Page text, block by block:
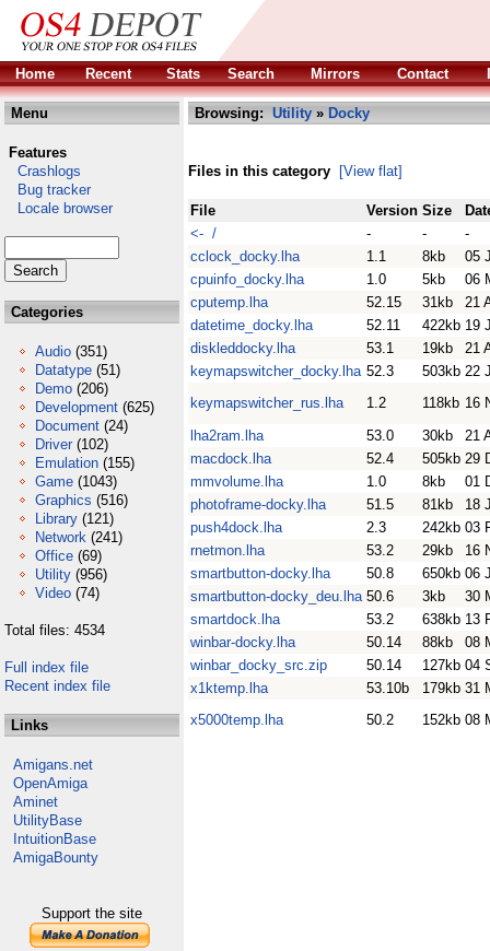
Home Recent Stats Search Mirrors Contact
Menu
Features
Crashlogs
Bug tracker
Locale browser
Categories
Audio (351)
Datatype (51)
Demo (206)
Development (625)
Document (24)
Driver (102)
Emulation (155)
Game (1043)
Graphics (516)
Library (121)
Network (241)
Office (69)
Utility (956)
Video (74)
Total files: 4534
Full index file
Recent index file
Links
Amigans.net
OpenAmiga
Aminet
UtilityBase
IntuitionBase
AmigaBounty
Support the site
Browsing: Utility » Docky
Files in this category [View flat]
File Version Size
<- /
- -
-
cclock_docky.lha
1.1 8kb
05
cpuinfo_docky.lha
1.0 5kb
06
cputemp.lha
52.15 31kb
21
datetime_docky.lha
52.11 422kb 19
diskleddocky.lha
53.1 19kb
21
keymapswitcher_docky.lha 52.3 503kb 22
keymapswitcher_rus.lha
1.2 118kb 16
lha2ram.lha
53.0 30kb
21
macdock.lha
52.4 505kb 29
mmvolume.lha
1.0 8kb
01
photoframe-docky.lha
51.5 81kb
18
push4dock.lha
2.3 242kb 03
rnetmon.lha
53.2 29kb
16
smartbutton-docky.lha
50.8 650kb 06
smartbutton-docky_deu.lha 50.6 3kb
30
smartdock.lha
53.2 638kb 13
winbar-docky.lha
50.14 88kb
08
winbar_docky_src.zip
50.14 127kb 04
x1ktemp.lha
53.10b 179kb 31
x5000temp.lha
50.2 152kb 08